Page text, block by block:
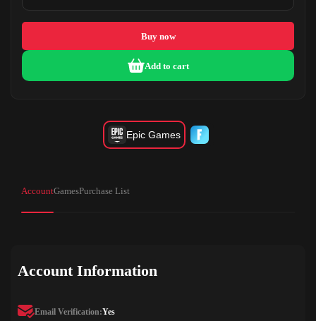
Buy now
Add to cart
Epic Games
AccountGamesPurchase List
Account Information
Email Verification:Yes